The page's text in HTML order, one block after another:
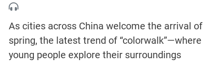
As cities across China welcome the arrival of
spring, the latest trend of “colorwalk”—where
young people explore their surroundings